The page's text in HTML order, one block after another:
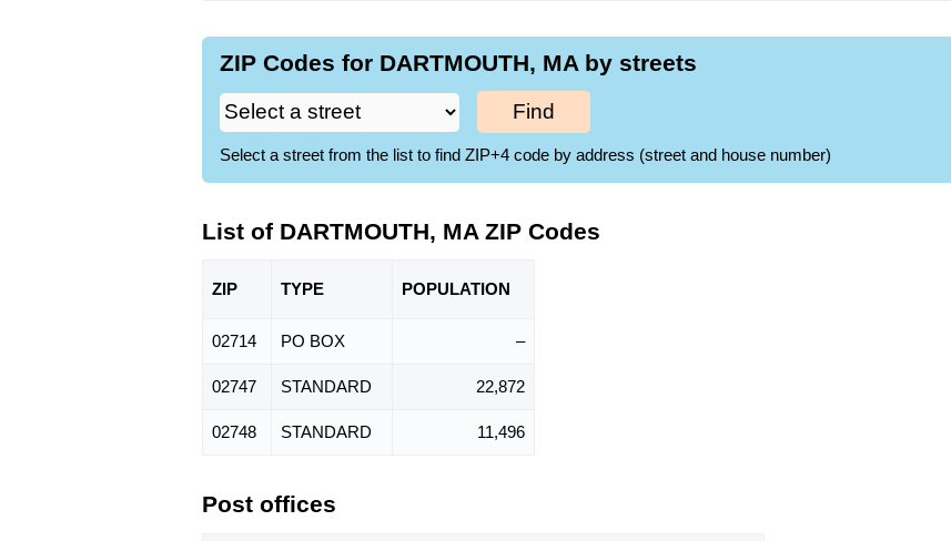
ZIP Codes for DARTMOUTH, MA by streets
Find
Select a street from the list to find ZIP+4 code by address (street and house number)
List of DARTMOUTH, MA ZIP Codes
ZIP TYPE POPULATION
02714 PO BOX –
02747 STANDARD 22,872
02748 STANDARD 11,496
Post offices